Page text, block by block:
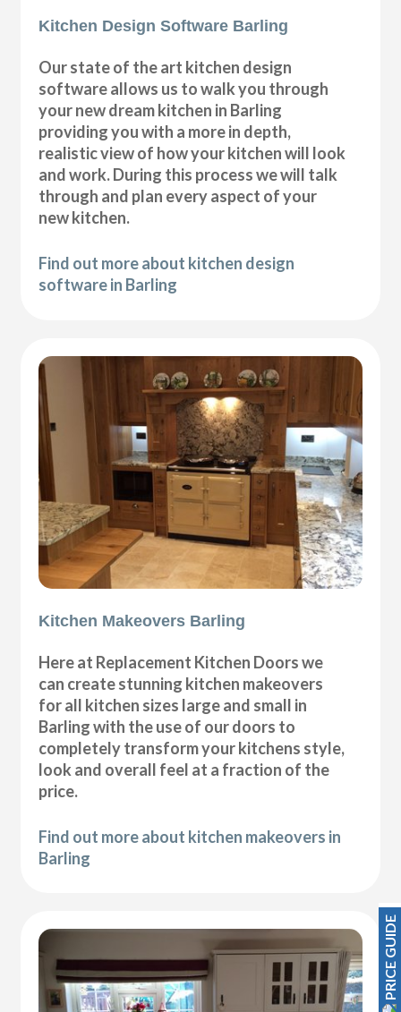
Kitchen Design Software Barling
Our state of the art kitchen design
software allows us to walk you through
your new dream kitchen in Barling
providing you with a more in depth,
realistic view of how your kitchen will look
and work. During this process we will talk
through and plan every aspect of your
new kitchen.
Find out more about kitchen design
software in Barling
Kitchen Makeovers Barling
Here at Replacement Kitchen Doors we
can create stunning kitchen makeovers
for all kitchen sizes large and small in
Barling with the use of our doors to
completely transform your kitchens style,
look and overall feel at a fraction of the
price.
Find out more about kitchen makeovers in
Barling
PRICE GUIDE